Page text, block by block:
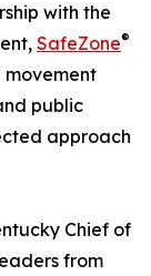
with the
SafeZone®
movement
public
approach
Chief of
from